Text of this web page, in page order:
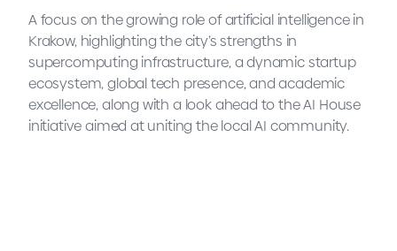
2025, giving employers a clearer understanding of
the market. The blog post offers an overview of
salary trends, job roles, and how employers can
position themselves to attract the right talent.
A focus on the growing role of artificial intelligence in
Krakow, highlighting the city’s strengths in
supercomputing infrastructure, a dynamic startup
ecosystem, global tech presence, and academic
excellence, along with a look ahead to the AI House
initiative aimed at uniting the local AI community.